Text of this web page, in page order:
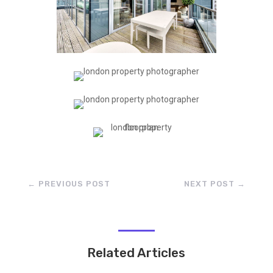
← PREVIOUS POST NEXT POST →
Related Articles